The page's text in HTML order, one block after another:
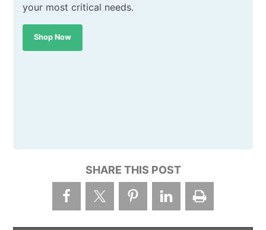
your most critical needs.
Shop Now
SHARE THIS POST